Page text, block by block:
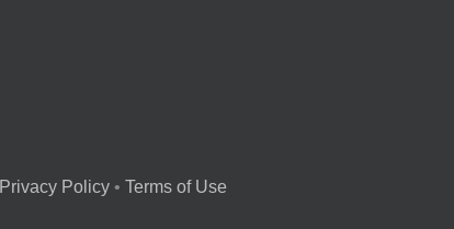
Privacy Policy • Terms of Use